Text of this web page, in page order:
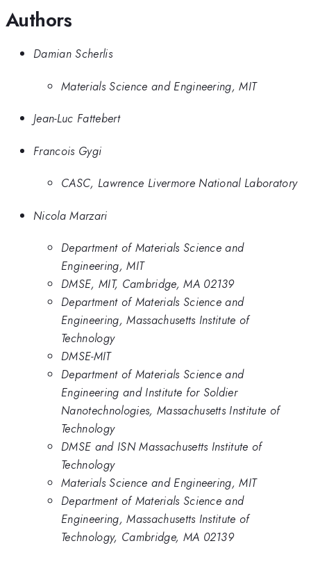
Authors
Damian Scherlis
Materials Science and Engineering, MIT
Jean-Luc Fattebert
Francois Gygi
CASC, Lawrence Livermore National Laboratory
Nicola Marzari
Department of Materials Science and
Engineering, MIT
DMSE, MIT, Cambridge, MA 02139
Department of Materials Science and
Engineering, Massachusetts Institute of
Technology
DMSE-MIT
Department of Materials Science and
Engineering and Institute for Soldier
Nanotechnologies, Massachusetts Institute of
Technology
DMSE and ISN Massachusetts Institute of
Technology
Materials Science and Engineering, MIT
Department of Materials Science and
Engineering, Massachusetts Institute of
Technology, Cambridge, MA 02139